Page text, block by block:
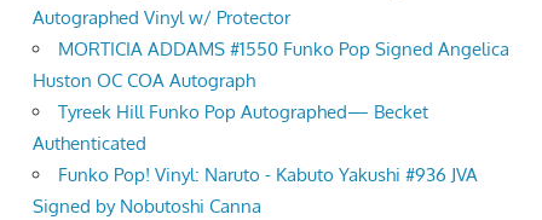
Autographed Vinyl w/ Protector
MORTICIA ADDAMS #1550 Funko Pop Signed Angelica
Huston OC COA Autograph
Tyreek Hill Funko Pop Autographed— Becket
Authenticated
Funko Pop! Vinyl: Naruto - Kabuto Yakushi #936 JVA
Signed by Nobutoshi Canna